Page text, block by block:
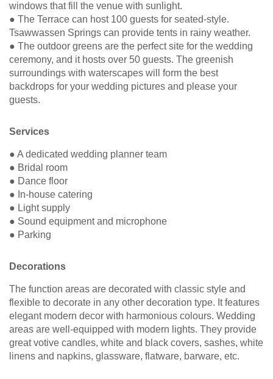
windows that fill the venue with sunlight.
● The Terrace can host 100 guests for seated-style.
Tsawwassen Springs can provide tents in rainy weather.
● The outdoor greens are the perfect site for the wedding
ceremony, and it hosts over 50 guests. The greenish
surroundings with waterscapes will form the best
backdrops for your wedding pictures and please your
guests.
Services
● A dedicated wedding planner team
● Bridal room
● Dance floor
● In-house catering
● Light supply
● Sound equipment and microphone
● Parking
Decorations
The function areas are decorated with classic style and
flexible to decorate in any other decoration type. It features
elegant modern decor with harmonious colours. Wedding
areas are well-equipped with modern lights. They provide
great votive candles, white and black covers, sashes, white
linens and napkins, glassware, flatware, barware, etc.